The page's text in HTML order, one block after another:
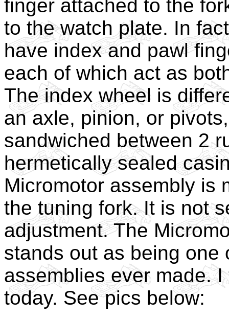
finger attached to the
to the watch plate. In
have index and pawl
each of which act as
The index wheel is
an axle, pinion, or
sandwiched between 2
hermetically sealed
Micromotor assembly is
the tuning fork. It is not
adjustment. The
stands out as being one
assemblies ever made.
today. See pics below: